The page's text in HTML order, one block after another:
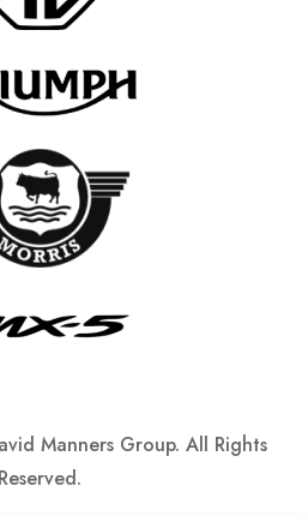
Manners Group. All Rights
Reserved.